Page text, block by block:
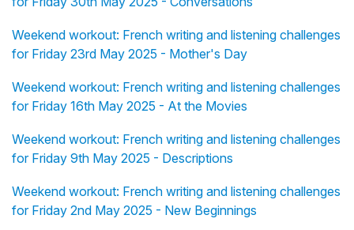
Weekend workout: French writing and listening challenges
for Friday 23rd May 2025 - Mother's Day
Weekend workout: French writing and listening challenges
for Friday 16th May 2025 - At the Movies
Weekend workout: French writing and listening challenges
for Friday 9th May 2025 - Descriptions
Weekend workout: French writing and listening challenges
for Friday 2nd May 2025 - New Beginnings